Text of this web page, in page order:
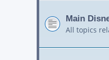
Main
All topics